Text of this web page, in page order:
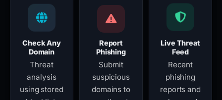
Check Any
Domain
Threat
analysis
using stored
Report
Phishing
Submit
suspicious
domains to
Live Threat
Feed
Recent
phishing
reports and